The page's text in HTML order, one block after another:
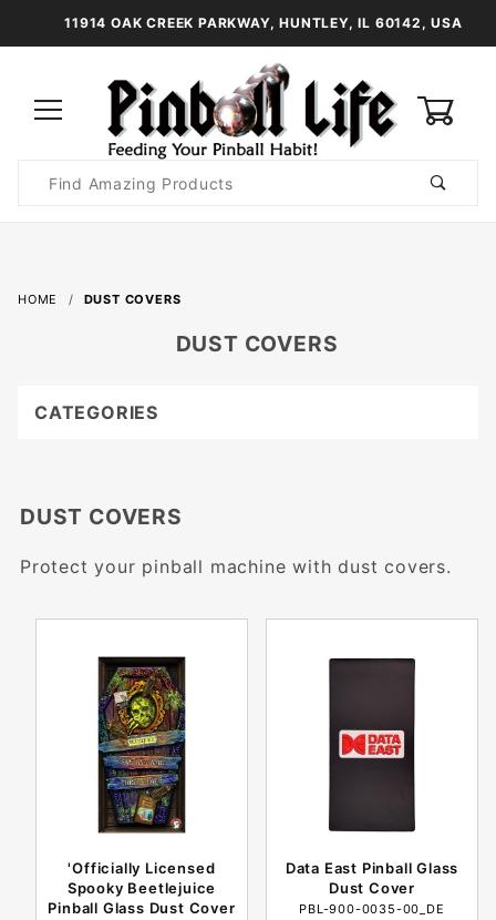
11914 OAK CREEK PARKWAY, HUNTLEY, IL 60142, USA
Search
HOME DUST COVERS
DUST COVERS
Protect your pinball machine with dust covers.
'Officially Licensed
Spooky Beetlejuice
Pinball Glass Dust Cover
Data East Pinball Glass
Dust Cover
PBL-900-0035-00_DE
DUST COVERS
CATEGORIES